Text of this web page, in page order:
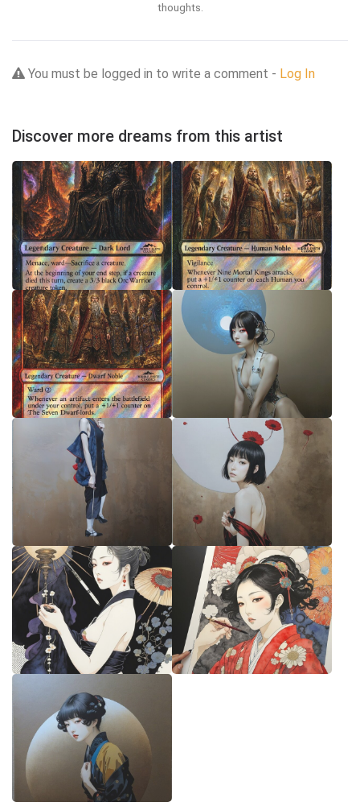
thoughts.
You must be logged in to write a comment - Log In
Discover more dreams from this artist